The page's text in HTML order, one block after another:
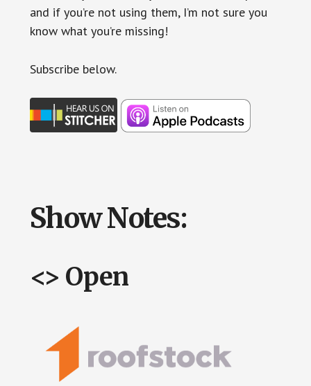
and if you’re not using them, I’m not sure you
know what you’re missing!
Subscribe below.
Show Notes:
<> Open